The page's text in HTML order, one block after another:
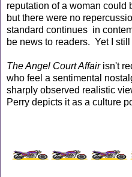
reputation of a woman could
but there were no
standard continues in
be news to readers. Yet I
The Angel Court Affairisn't
who feel a sentimental
sharply observed realistic
Perry depicts it as a culture